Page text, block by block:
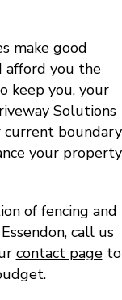
make good
afford you the
keep you, your
Solutions
boundary
your property
of fencing and
call us
contact pageto